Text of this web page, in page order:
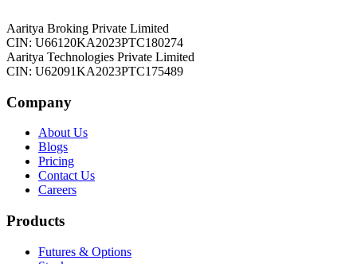
Aaritya Broking Private Limited
CIN: U66120KA2023PTC180274
Aaritya Technologies Private Limited
CIN: U62091KA2023PTC175489
Company
About Us
Blogs
Pricing
Contact Us
Careers
Products
Futures & Options